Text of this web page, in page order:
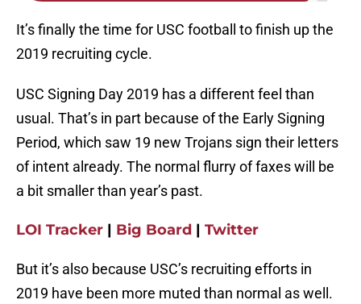
It’s finally the time for USC football to finish up the
2019 recruiting cycle.
USC Signing Day 2019 has a different feel than
usual. That’s in part because of the Early Signing
Period, which saw 19 new Trojans sign their letters
of intent already. The normal flurry of faxes will be
a bit smaller than year’s past.
LOI Tracker | Big Board | Twitter
But it’s also because USC’s recruiting efforts in
2019 have been more muted than normal as well.